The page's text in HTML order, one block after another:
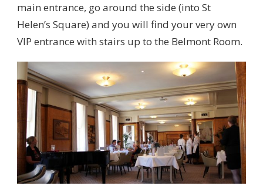
main entrance, go around the side (into St
Helen’s Square) and you will find your very own
VIP entrance with stairs up to the Belmont Room.